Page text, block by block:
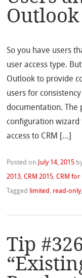
Outlook
So you have users
user access type.
Outlook to provide
users for
documentation. The
configuration
access to CRM […]
Posted on July 14, 2015
2013,CRM 2015,CRM
Tagged limited , read-only,
Tip